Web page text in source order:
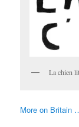
La chien
More on Britain